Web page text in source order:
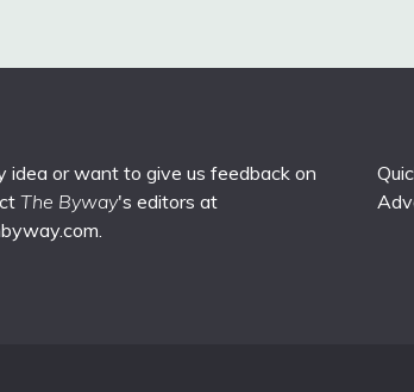
idea or want to give us feedback on
The Byway's editors at